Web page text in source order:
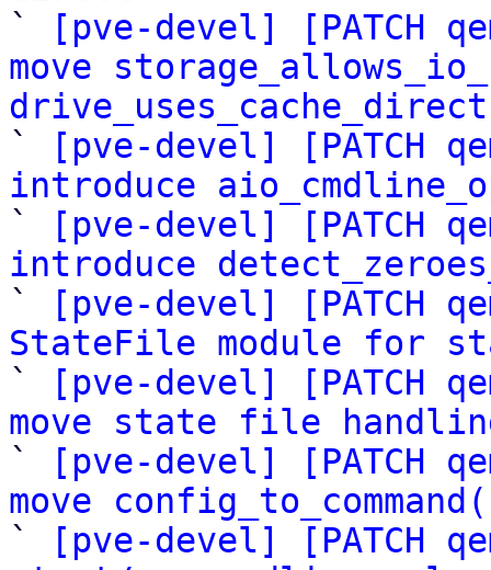
`
[pve-devel] [PATCH
move
`
[pve-devel] [PATCH
introduce
`
[pve-devel] [PATCH
introduce
`
[pve-devel] [PATCH
StateFile module for
`
[pve-devel] [PATCH
move state file
`
[pve-devel] [PATCH
move
`
[pve-devel] [PATCH